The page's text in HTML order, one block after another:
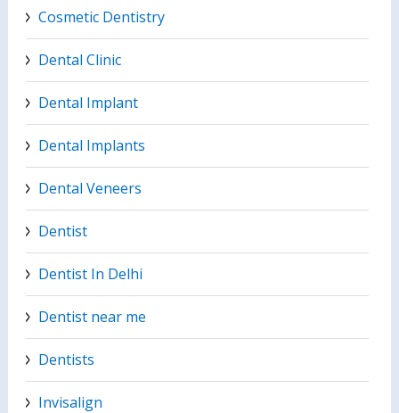
Cosmetic Dentistry
Dental Clinic
Dental Implant
Dental Implants
Dental Veneers
Dentist
Dentist In Delhi
Dentist near me
Dentists
Invisalign